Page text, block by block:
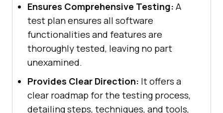
Ensures Comprehensive Testing: A
test plan ensures all software
functionalities and features are
thoroughly tested, leaving no part
unexamined.
Provides Clear Direction: It offers a
clear roadmap for the testing process,
detailing steps, techniques, and tools,